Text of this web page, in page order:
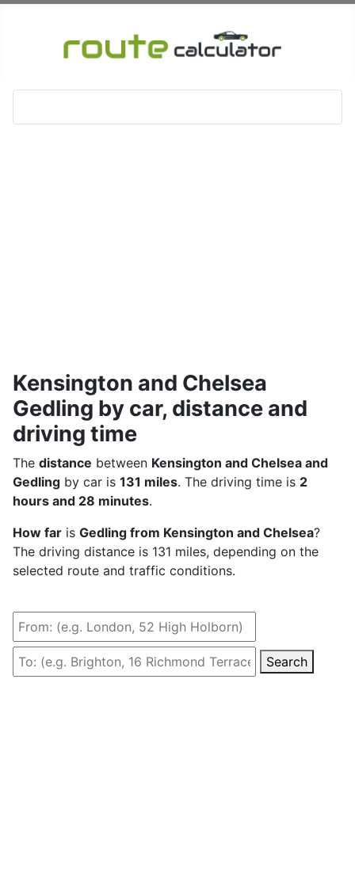
Kensington and Chelsea
Gedling by car, distance and
driving time
The distance between Kensington and Chelsea and
Gedling by car is 131 miles. The driving time is 2
hours and 28 minutes.
How far is Gedling from Kensington and Chelsea?
The driving distance is 131 miles, depending on the
selected route and traffic conditions.
Search